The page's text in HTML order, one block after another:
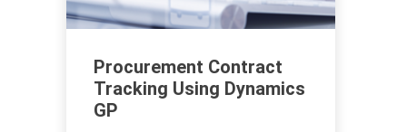
Procurement Contract
Tracking Using Dynamics
GP